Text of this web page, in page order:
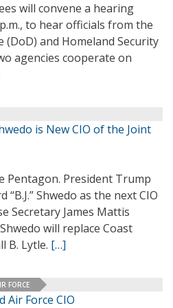
will convene a hearing
to hear officials from the
and Homeland Security
agencies cooperate on
is New CIO of the Joint
Pentagon. President Trump
“B.J.” Shwedo as the next CIO
Secretary James Mattis
will replace Coast
B. Lytle. […]
FORCE
Air Force CIO